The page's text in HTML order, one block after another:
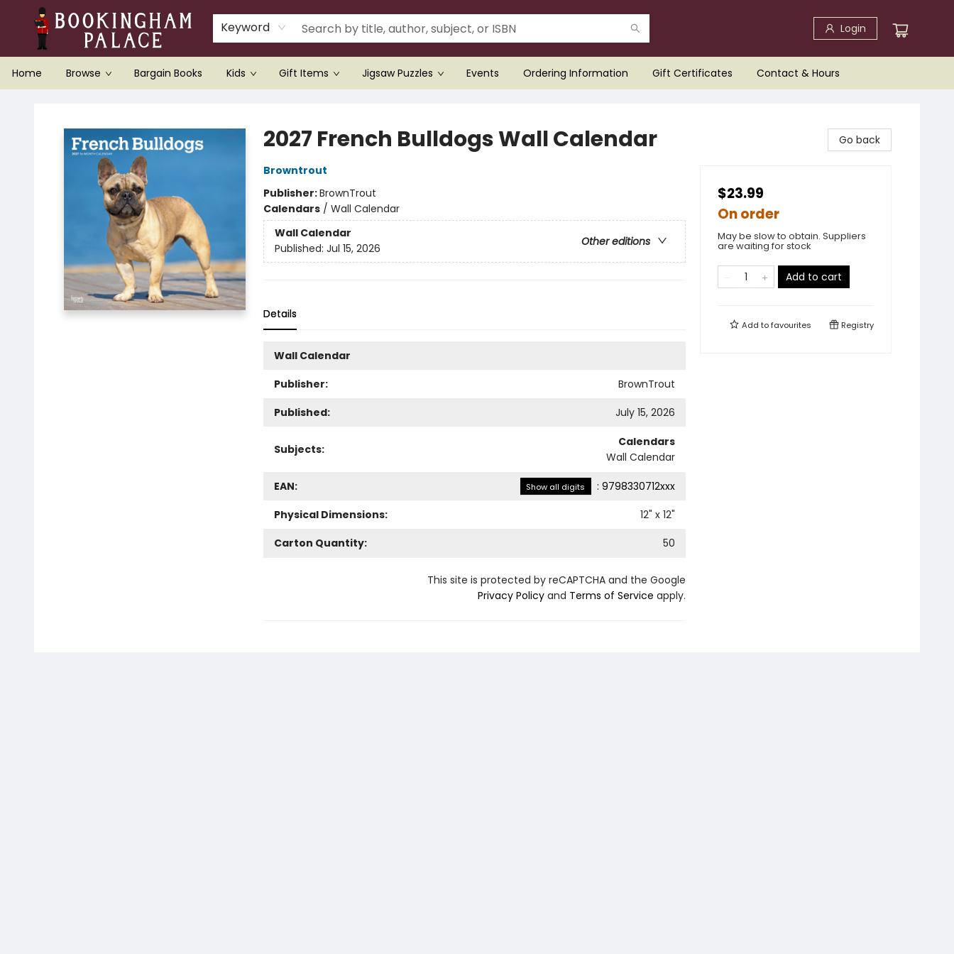
Keyword Login
Home Browse Bargain Books Kids Gift Items Jigsaw Puzzles Events Ordering Information Gift Certificates Contact & Hours
2027 French Bulldogs Wall Calendar
Browntrout
Publisher:BrownTrout
Calendars/ Wall Calendar
Wall Calendar
Other editions
Published: Jul 15, 2026
Details
Wall Calendar
Publisher:
BrownTrout
Published:
July 15, 2026
Subjects:
Calendars
Wall Calendar
EAN: Show all digits : 9798330712xxx
Physical Dimensions:
12" x 12"
Carton Quantity:
50
This site is protected by reCAPTCHA and the Google
Privacy Policyand Terms of Service apply.
Go back
$23.99
On order
May be slow to obtain. Suppliers
are waiting for stock
Add to cart
Add tofavourites Registry